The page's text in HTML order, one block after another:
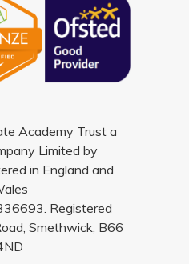
Academy Trust a
Limited by
in England and
Registered
Smethwick, B66